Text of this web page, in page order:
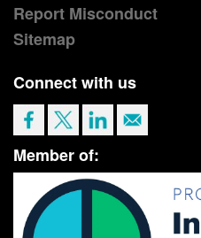
Report Misconduct
Sitemap
Connect with us
Member of: